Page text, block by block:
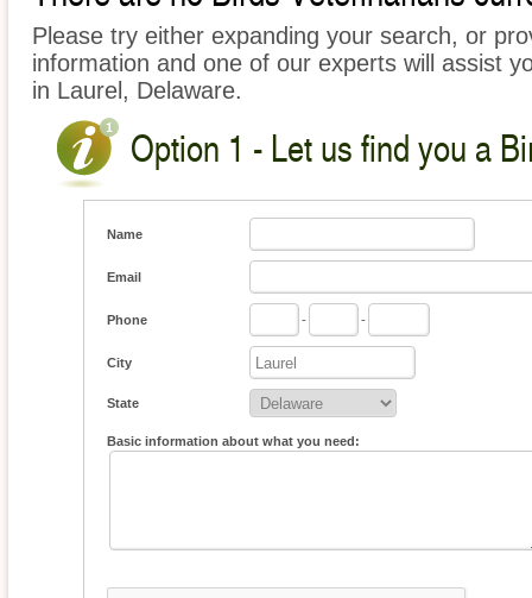
Please try either expanding your search, or
information and one of our experts will assist
in Laurel, Delaware.
Option 1 - Let us find you a
Name
Email
Phone - -
City
State
Basic information about what you need: